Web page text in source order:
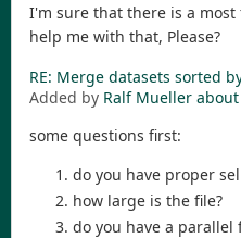
I'm sure that there is a most
help me with that, Please?
RE: Merge datasets sorted
Added by Ralf Mueller about
some questions first:
do you have proper
how large is the file?
do you have a parallel